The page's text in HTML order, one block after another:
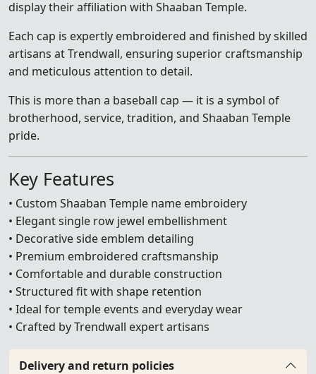
display their affiliation with Shaaban Temple.
Each cap is expertly embroidered and finished by skilled
artisans at Trendwall, ensuring superior craftsmanship
and meticulous attention to detail.
This is more than a baseball cap — it is a symbol of
brotherhood, service, tradition, and Shaaban Temple
pride.
Key Features
• Custom Shaaban Temple name embroidery
• Elegant single row jewel embellishment
• Decorative side emblem detailing
• Premium embroidered craftsmanship
• Comfortable and durable construction
• Structured fit with shape retention
• Ideal for temple events and everyday wear
• Crafted by Trendwall expert artisans
Delivery and return policies